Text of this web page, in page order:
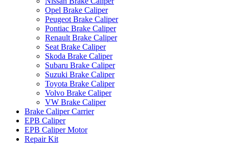
Opel Brake Caliper
Peugeot Brake Caliper
Pontiac Brake Caliper
Renault Brake Caliper
Seat Brake Caliper
Skoda Brake Caliper
Subaru Brake Caliper
Suzuki Brake Caliper
Toyota Brake Caliper
Volvo Brake Caliper
VW Brake Caliper
Brake Caliper Carrier
EPB Caliper
EPB Caliper Motor
Repair Kit